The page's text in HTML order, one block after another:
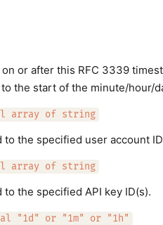
or after this RFC 3339
the start of the minute/hour/
array of string
the specified user account
array of string
the specified API key ID(s).
"1d" or "1m" or "1h"